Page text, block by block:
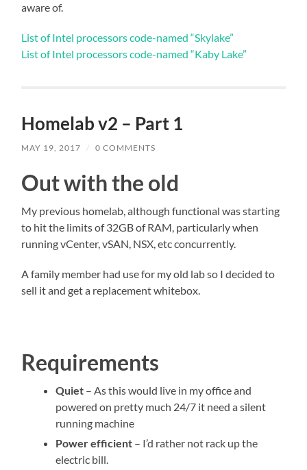
aware of.
List of Intel processors code-named “Skylake”
List of Intel processors code-named “Kaby Lake”
Homelab v2 – Part 1
MAY 19, 2017 / 0 COMMENTS
Out with the old
My previous homelab, although functional was starting
to hit the limits of 32GB of RAM, particularly when
running vCenter, vSAN, NSX, etc concurrently.
A family member had use for my old lab so I decided to
sell it and get a replacement whitebox.
Requirements
Quiet – As this would live in my office and
powered on pretty much 24/7 it need a silent
running machine
Power efficient – I’d rather not rack up the
electric bill.